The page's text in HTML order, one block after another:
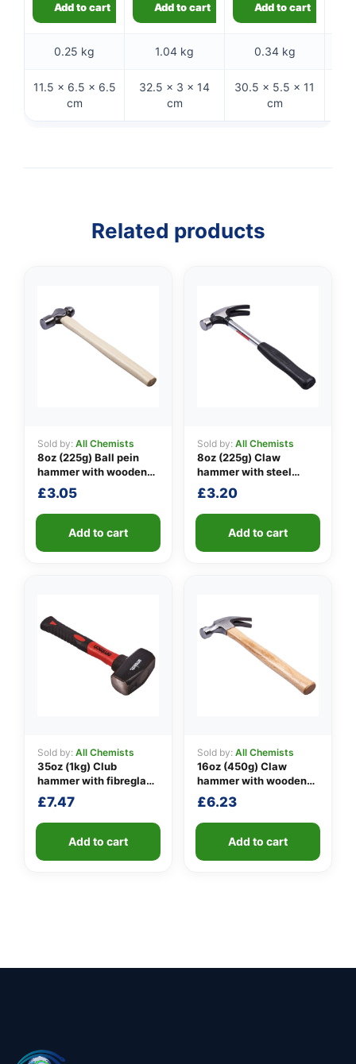
Add to cart Add to cart Add to cart
0.25 kg 1.04 kg 0.34 kg
11.5 × 6.5 × 6.5
cm
32.5 × 3 × 14
cm
30.5 × 5.5 × 11
cm
Related products
Sold by: All Chemists
8oz (225g) Ball pein
hammer with wooden
handle
£3.05
Add to cart
Sold by: All Chemists
8oz (225g) Claw
hammer with steel
shaft
£3.20
Add to cart
Sold by: All Chemists
35oz (1kg) Club
hammer with fibreglass
shaft
£7.47
Add to cart
Sold by: All Chemists
16oz (450g) Claw
hammer with wooden
handle
£6.23
Add to cart
👤
✉️